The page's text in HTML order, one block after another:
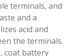
terminals, and
and a
acid and
the terminals.
coat battery